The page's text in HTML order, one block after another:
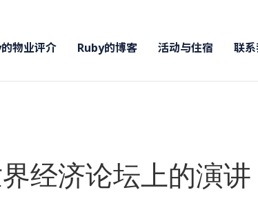
物业评介 Ruby的博客 活动与住宿 联
经济论坛上的演讲